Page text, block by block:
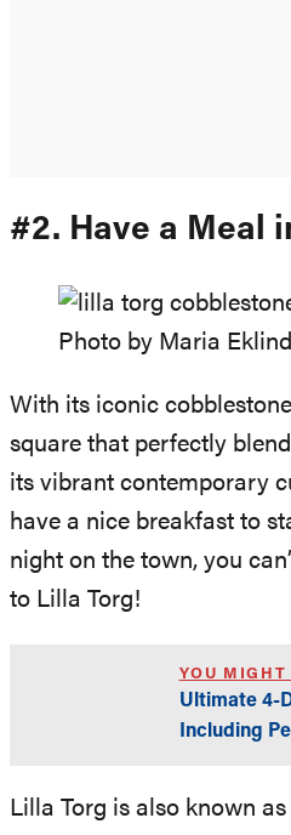
#2. Have a Meal
Photo by Maria
With its iconic
square that perfectly
its vibrant contemporary
have a nice breakfast to
night on the town, you
to Lilla Torg!
YOU
Ultimate 4-
Including
Lilla Torg is also known